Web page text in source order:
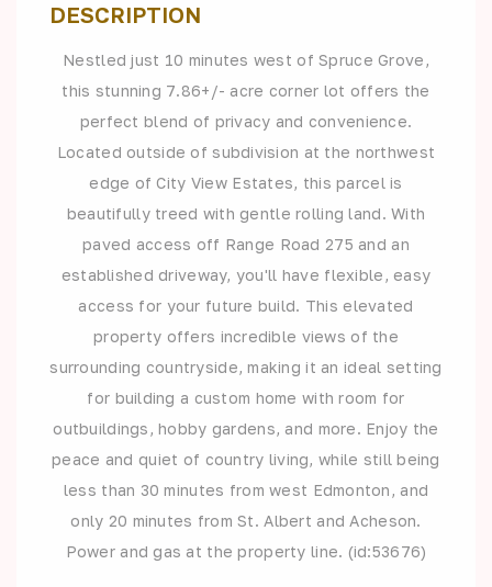
DESCRIPTION
Nestled just 10 minutes west of Spruce Grove,
this stunning 7.86+/- acre corner lot offers the
perfect blend of privacy and convenience.
Located outside of subdivision at the northwest
edge of City View Estates, this parcel is
beautifully treed with gentle rolling land. With
paved access off Range Road 275 and an
established driveway, you'll have flexible, easy
access for your future build. This elevated
property offers incredible views of the
surrounding countryside, making it an ideal setting
for building a custom home with room for
outbuildings, hobby gardens, and more. Enjoy the
peace and quiet of country living, while still being
less than 30 minutes from west Edmonton, and
only 20 minutes from St. Albert and Acheson.
Power and gas at the property line. (id:53676)